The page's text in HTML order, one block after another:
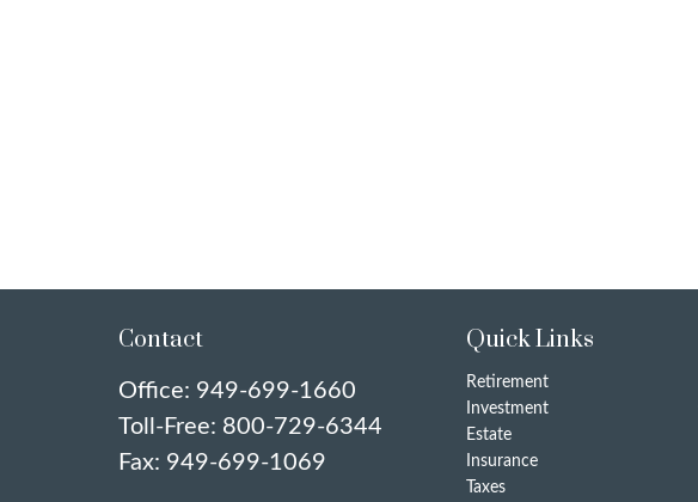
Contact
Office: 949-699-1660
Toll-Free: 800-729-6344
Fax: 949-699-1069
Quick Links
Retirement
Investment
Estate
Insurance
Taxes